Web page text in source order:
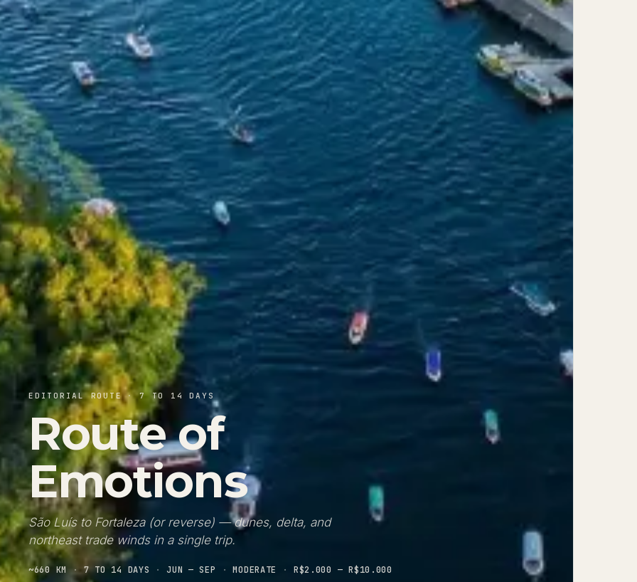
EDITORIAL ROUTE · 7 TO 14 DAYS
Route of
Emotions
São Luís to Fortaleza (or reverse) — dunes, delta, and
northeast trade winds in a single trip.
~660 KM · 7 TO 14 DAYS · JUN — SEP · MODERATE · R$2.000 — R$10.000